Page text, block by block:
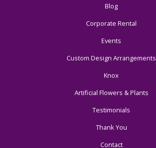
Blog
Corporate Rental
Events
Custom Design Arrangements
Knox
Artificial Flowers & Plants
Testimonials
Thank You
Contact